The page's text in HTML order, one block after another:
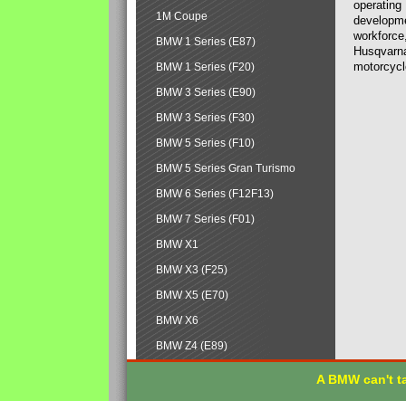
operating
1M Coupe
BMW 1 Series (E87)
BMW 1 Series (F20)
BMW 3 Series (E90)
BMW 3 Series (F30)
BMW 5 Series (F10)
BMW 5 Series Gran Turismo
BMW 6 Series (F12F13)
BMW 7 Series (F01)
BMW X1
BMW X3 (F25)
BMW X5 (E70)
BMW X6
BMW Z4 (E89)
A BMW can't